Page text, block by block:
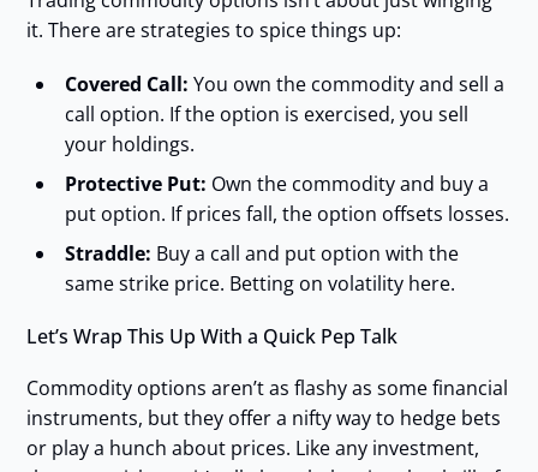
it. There are strategies to spice things up:
Covered Call: You own the commodity and sell a
call option. If the option is exercised, you sell
your holdings.
Protective Put: Own the commodity and buy a
put option. If prices fall, the option offsets losses.
Straddle: Buy a call and put option with the
same strike price. Betting on volatility here.
Let’s Wrap This Up With a Quick Pep Talk
Commodity options aren’t as flashy as some financial
instruments, but they offer a nifty way to hedge bets
or play a hunch about prices. Like any investment,